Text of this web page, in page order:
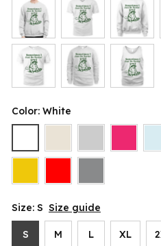
Color: White
Size: S Size guide
S M L XL